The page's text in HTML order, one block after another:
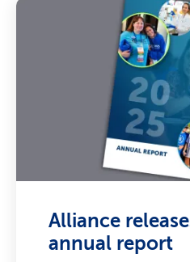
Alliance
annual report